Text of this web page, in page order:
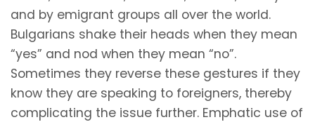
and by emigrant groups all over the world.
Bulgarians shake their heads when they mean
“yes” and nod when they mean “no”.
Sometimes they reverse these gestures if they
know they are speaking to foreigners, thereby
complicating the issue further. Emphatic use of